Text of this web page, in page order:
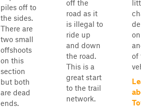
piles off to
the sides.
There are
two small
offshoots
on this
section
but both
are dead
ends.
off the
road as it
is illegal to
ride up
and down
the road.
This is a
great start
to the trail
network.
of